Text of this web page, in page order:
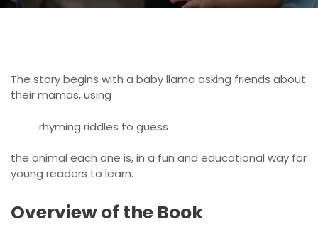
The story begins with a baby llama asking friends about
their mamas, using
rhyming riddles to guess
the animal each one is, in a fun and educational way for
young readers to learn.
Overview of the Book